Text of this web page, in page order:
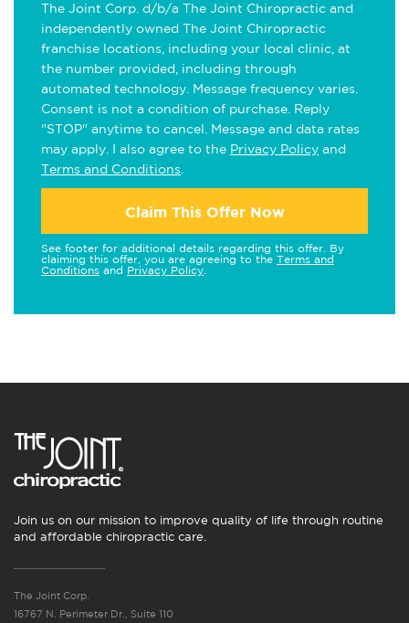
The Joint Corp. d/b/a The Joint Chiropractic and
independently owned The Joint Chiropractic
franchise locations, including your local clinic, at
the number provided, including through
automated technology. Message frequency varies.
Consent is not a condition of purchase. Reply
"STOP" anytime to cancel. Message and data rates
may apply. I also agree to the Privacy Policy and
Terms and Conditions
Claim This Offer Now
See footer for additional details regarding this offer. By
claiming this offer, you are agreeing to the Terms and
Conditions and Privacy Policy
Join us on our mission to improve quality of life through routine
and affordable chiropractic care.
The Joint Corp.
16767 N. Perimeter Dr., Suite 110